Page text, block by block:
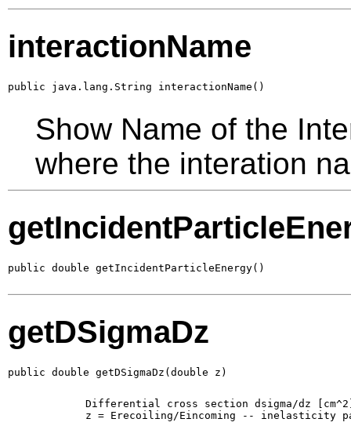
interactionName
public java.lang.String interactionName()
Show Name of the
where the interation
public double getIncidentParticleEnergy()
getDSigmaDz
public double getDSigmaDz(double z)
Differential cross section dsigma/dz
z = Erecoiling/Eincoming -- inelasticity